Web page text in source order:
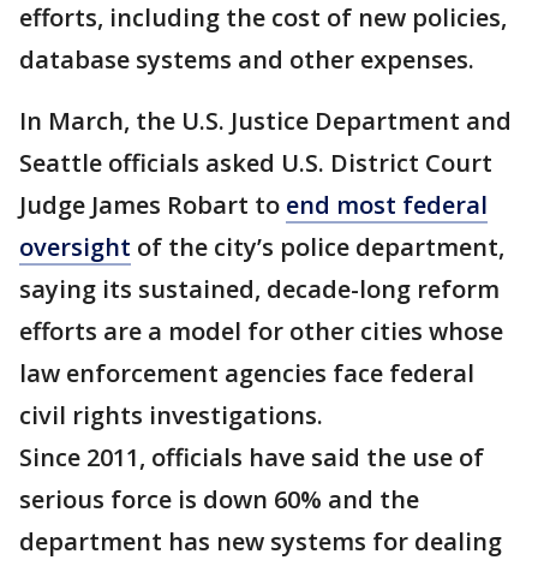
efforts, including the cost of new policies,
database systems and other expenses.
In March, the U.S. Justice Department and
Seattle officials asked U.S. District Court
Judge James Robart to end most federal
oversight of the city’s police department,
saying its sustained, decade-long reform
efforts are a model for other cities whose
law enforcement agencies face federal
civil rights investigations.
Since 2011, officials have said the use of
serious force is down 60% and the
department has new systems for dealing